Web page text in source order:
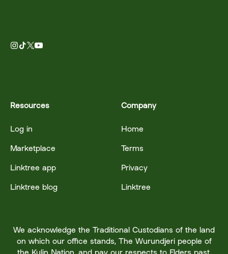
Resources
Log in
Marketplace
Linktree app
Linktree blog
Company
Home
Terms
Privacy
Linktree
We acknowledge the Traditional Custodians of the land
on which our office stands, The Wurundjeri people of